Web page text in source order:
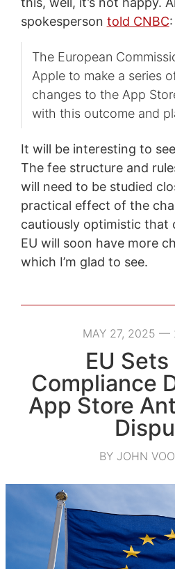
spokesperson told CNBC:
The European
Apple to make a series
changes to the App
with this outcome and
It will be interesting to
The fee structure and
will need to be studied
practical effect of the
cautiously optimistic that
EU will soon have more
which I’m glad to see.
MAY 27, 2025 —
EU
Compliance
App Store
BY JOHN